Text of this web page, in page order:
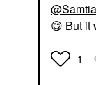
😋 But it
1